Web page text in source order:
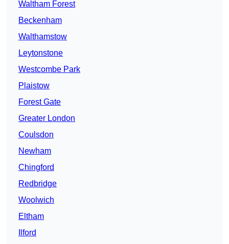
Waltham Forest
Beckenham
Walthamstow
Leytonstone
Westcombe Park
Plaistow
Forest Gate
Greater London
Coulsdon
Newham
Chingford
Redbridge
Woolwich
Eltham
Ilford